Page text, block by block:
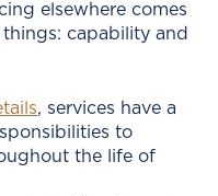
elsewhere comes
capability and
, services have a
to
the life of